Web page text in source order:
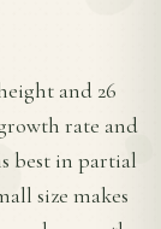
and 26
rate and
best in partial
size makes